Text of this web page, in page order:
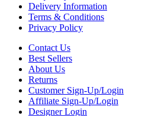
Delivery Information
Terms & Conditions
Privacy Policy
Contact Us
Best Sellers
About Us
Returns
Customer Sign-Up/Login
Affiliate Sign-Up/Login
Designer Login